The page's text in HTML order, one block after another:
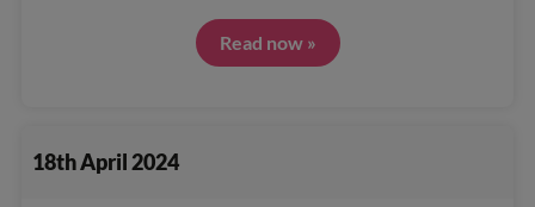
Read now »
18th April 2024